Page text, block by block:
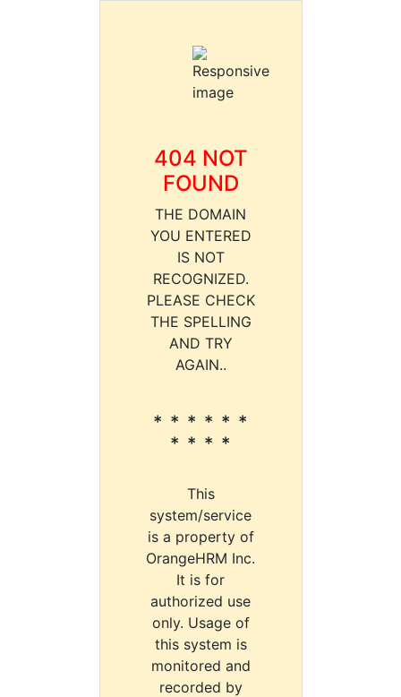
404 NOT
FOUND
THE DOMAIN
YOU ENTERED
IS NOT
RECOGNIZED.
PLEASE CHECK
THE SPELLING
AND TRY
AGAIN..
* * * * * *
* * * *
This
system/service
is a property of
OrangeHRM Inc.
It is for
authorized use
only. Usage of
this system is
monitored and
recorded by